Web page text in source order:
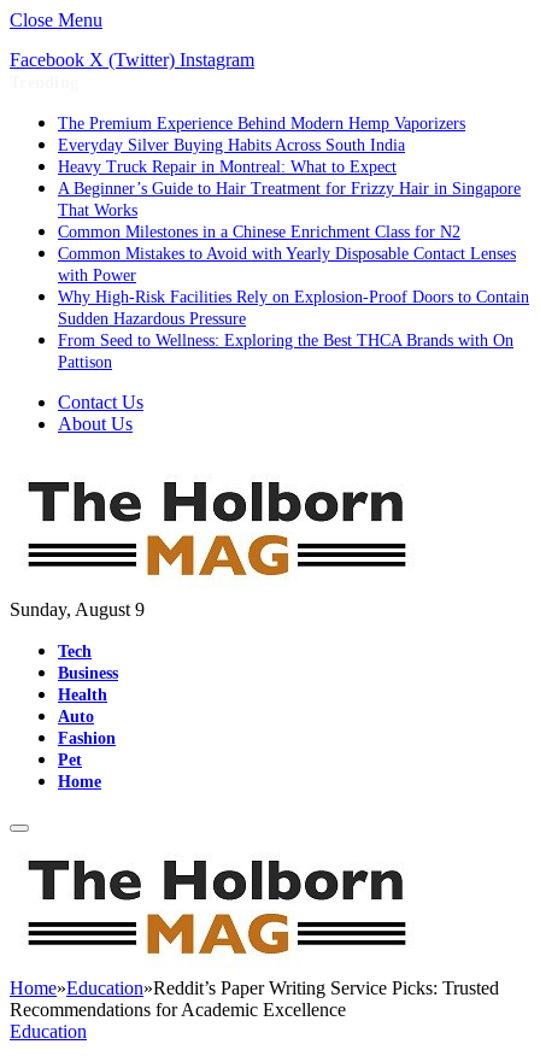
Close Menu
Facebook X (Twitter) Instagram
The Premium Experience Behind Modern Hemp Vaporizers
Everyday Silver Buying Habits Across South India
Heavy Truck Repair in Montreal: What to Expect
A Beginner’s Guide to Hair Treatment for Frizzy Hair in Singapore
That Works
Common Milestones in a Chinese Enrichment Class for N2
Common Mistakes to Avoid with Yearly Disposable Contact Lenses
with Power
Why High-Risk Facilities Rely on Explosion-Proof Doors to Contain
Sudden Hazardous Pressure
From Seed to Wellness: Exploring the Best THCA Brands with On
Pattison
Contact Us
About Us
Sunday, August 9
Tech
Business
Health
Auto
Fashion
Pet
Home
Home»Education»Reddit’s Paper Writing Service Picks: Trusted
Recommendations for Academic Excellence
Education